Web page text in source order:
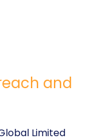
and
Limited